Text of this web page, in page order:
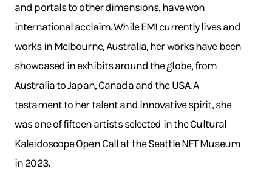
and portals to other dimensions, have won
international acclaim. While EM! currently lives and
works in Melbourne, Australia, her works have been
showcased in exhibits around the globe, from
Australia to Japan, Canada and the USA. A
testament to her talent and innovative spirit, she
was one of fifteen artists selected in the Cultural
Kaleidoscope Open Call at the Seattle NFT Museum
in 2023.